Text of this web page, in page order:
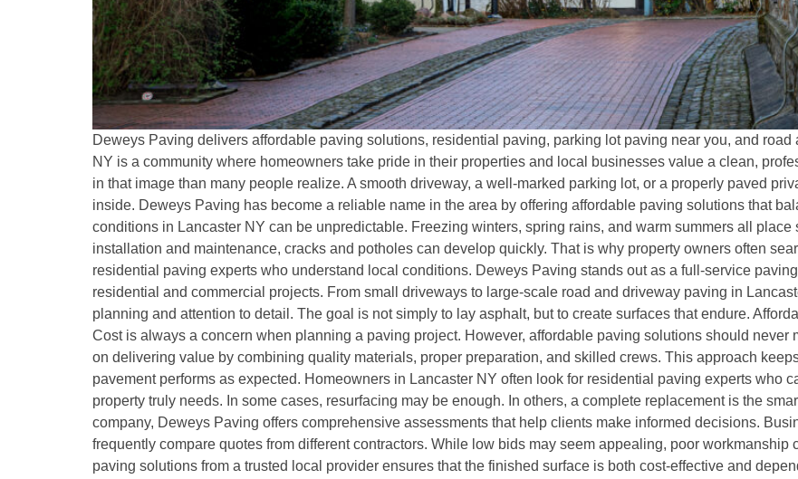
Deweys Paving delivers affordable paving solutions, residential paving, parking lot paving near you, and
NY is a community where homeowners take pride in their properties and local businesses value a clean,
in that image than many people realize. A smooth driveway, a well-marked parking lot, or a properly paved
inside. Deweys Paving has become a reliable name in the area by offering affordable paving solutions that
conditions in Lancaster NY can be unpredictable. Freezing winters, spring rains, and warm summers all
installation and maintenance, cracks and potholes can develop quickly. That is why property owners often
residential paving experts who understand local conditions. Deweys Paving stands out as a full-service
residential and commercial projects. From small driveways to large-scale road and driveway paving in
planning and attention to detail. The goal is not simply to lay asphalt, but to create surfaces that endure.
Cost is always a concern when planning a paving project. However, affordable paving solutions should
on delivering value by combining quality materials, proper preparation, and skilled crews. This approach
pavement performs as expected. Homeowners in Lancaster NY often look for residential paving experts who
property truly needs. In some cases, resurfacing may be enough. In others, a complete replacement is the
company, Deweys Paving offers comprehensive assessments that help clients make informed decisions.
frequently compare quotes from different contractors. While low bids may seem appealing, poor
paving solutions from a trusted local provider ensures that the finished surface is both cost-effective and